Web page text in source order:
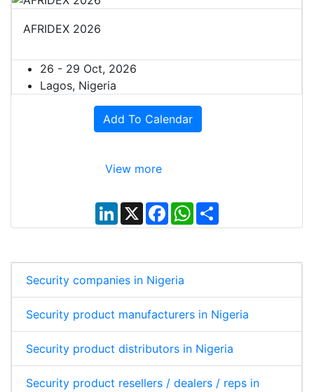
AFRIDEX 2026
26 - 29 Oct, 2026
Lagos, Nigeria
Add To Calendar
View more
L
i
n
d
I
n
X
F
a
c
o
o
k
W
h
a
A
S
h
a
Security companies in Nigeria
Security product manufacturers in Nigeria
Security product distributors in Nigeria
Security product resellers / dealers / reps in